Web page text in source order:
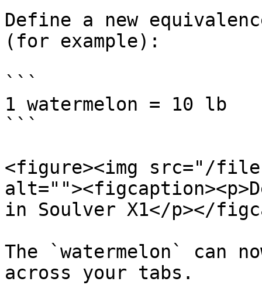
Define a new
(for example):
```
1 watermelon = 10 lb
```
<figure><img src="/files/
in Soulver X1</p></
The `watermelon` can
across your tabs.